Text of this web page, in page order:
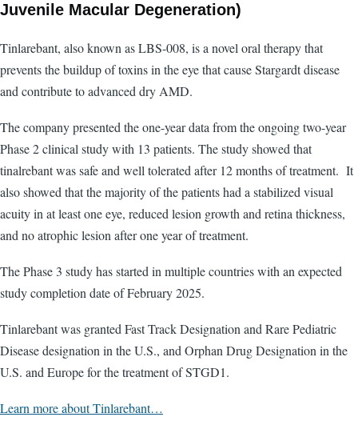
Juvenile Macular Degeneration)
Tinlarebant, also known as LBS-008, is a novel oral therapy that
prevents the buildup of toxins in the eye that cause Stargardt disease
and contribute to advanced dry AMD.
The company presented the one-year data from the ongoing two-year
Phase 2 clinical study with 13 patients. The study showed that
tinalrebant was safe and well tolerated after 12 months of treatment. It
also showed that the majority of the patients had a stabilized visual
acuity in at least one eye, reduced lesion growth and retina thickness,
and no atrophic lesion after one year of treatment.
The Phase 3 study has started in multiple countries with an expected
study completion date of February 2025.
Tinlarebant was granted Fast Track Designation and Rare Pediatric
Disease designation in the U.S., and Orphan Drug Designation in the
U.S. and Europe for the treatment of STGD1.
Learn more about Tinlarebant…